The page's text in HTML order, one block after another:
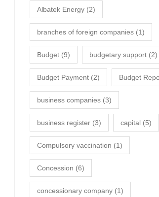
Albatek Energy (2)
branches of foreign companies (1)
Budget (9) budgetary support (2)
Budget Payment (2) Budget
business companies (3)
business register (3) capital (5)
Compulsory vaccination (1)
Concession (6)
concessionary company (1)